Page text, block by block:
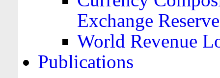
Exchange
World Revenue
Publications